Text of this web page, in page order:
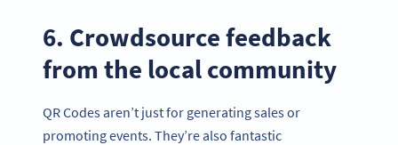
6. Crowdsource feedback
from the local community
QR Codes aren’t just for generating sales or
promoting events. They’re also fantastic